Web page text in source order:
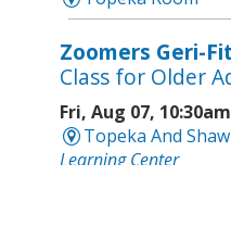
Zoomers Geri-Fit
Class for Older
Fri, Aug 07,
Topeka And
Learning Center